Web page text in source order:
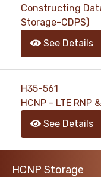
Constructing
Storage-CDPS)
See Details
H35-561
HCNP - LTE RNP
See Details
HCNP Storage